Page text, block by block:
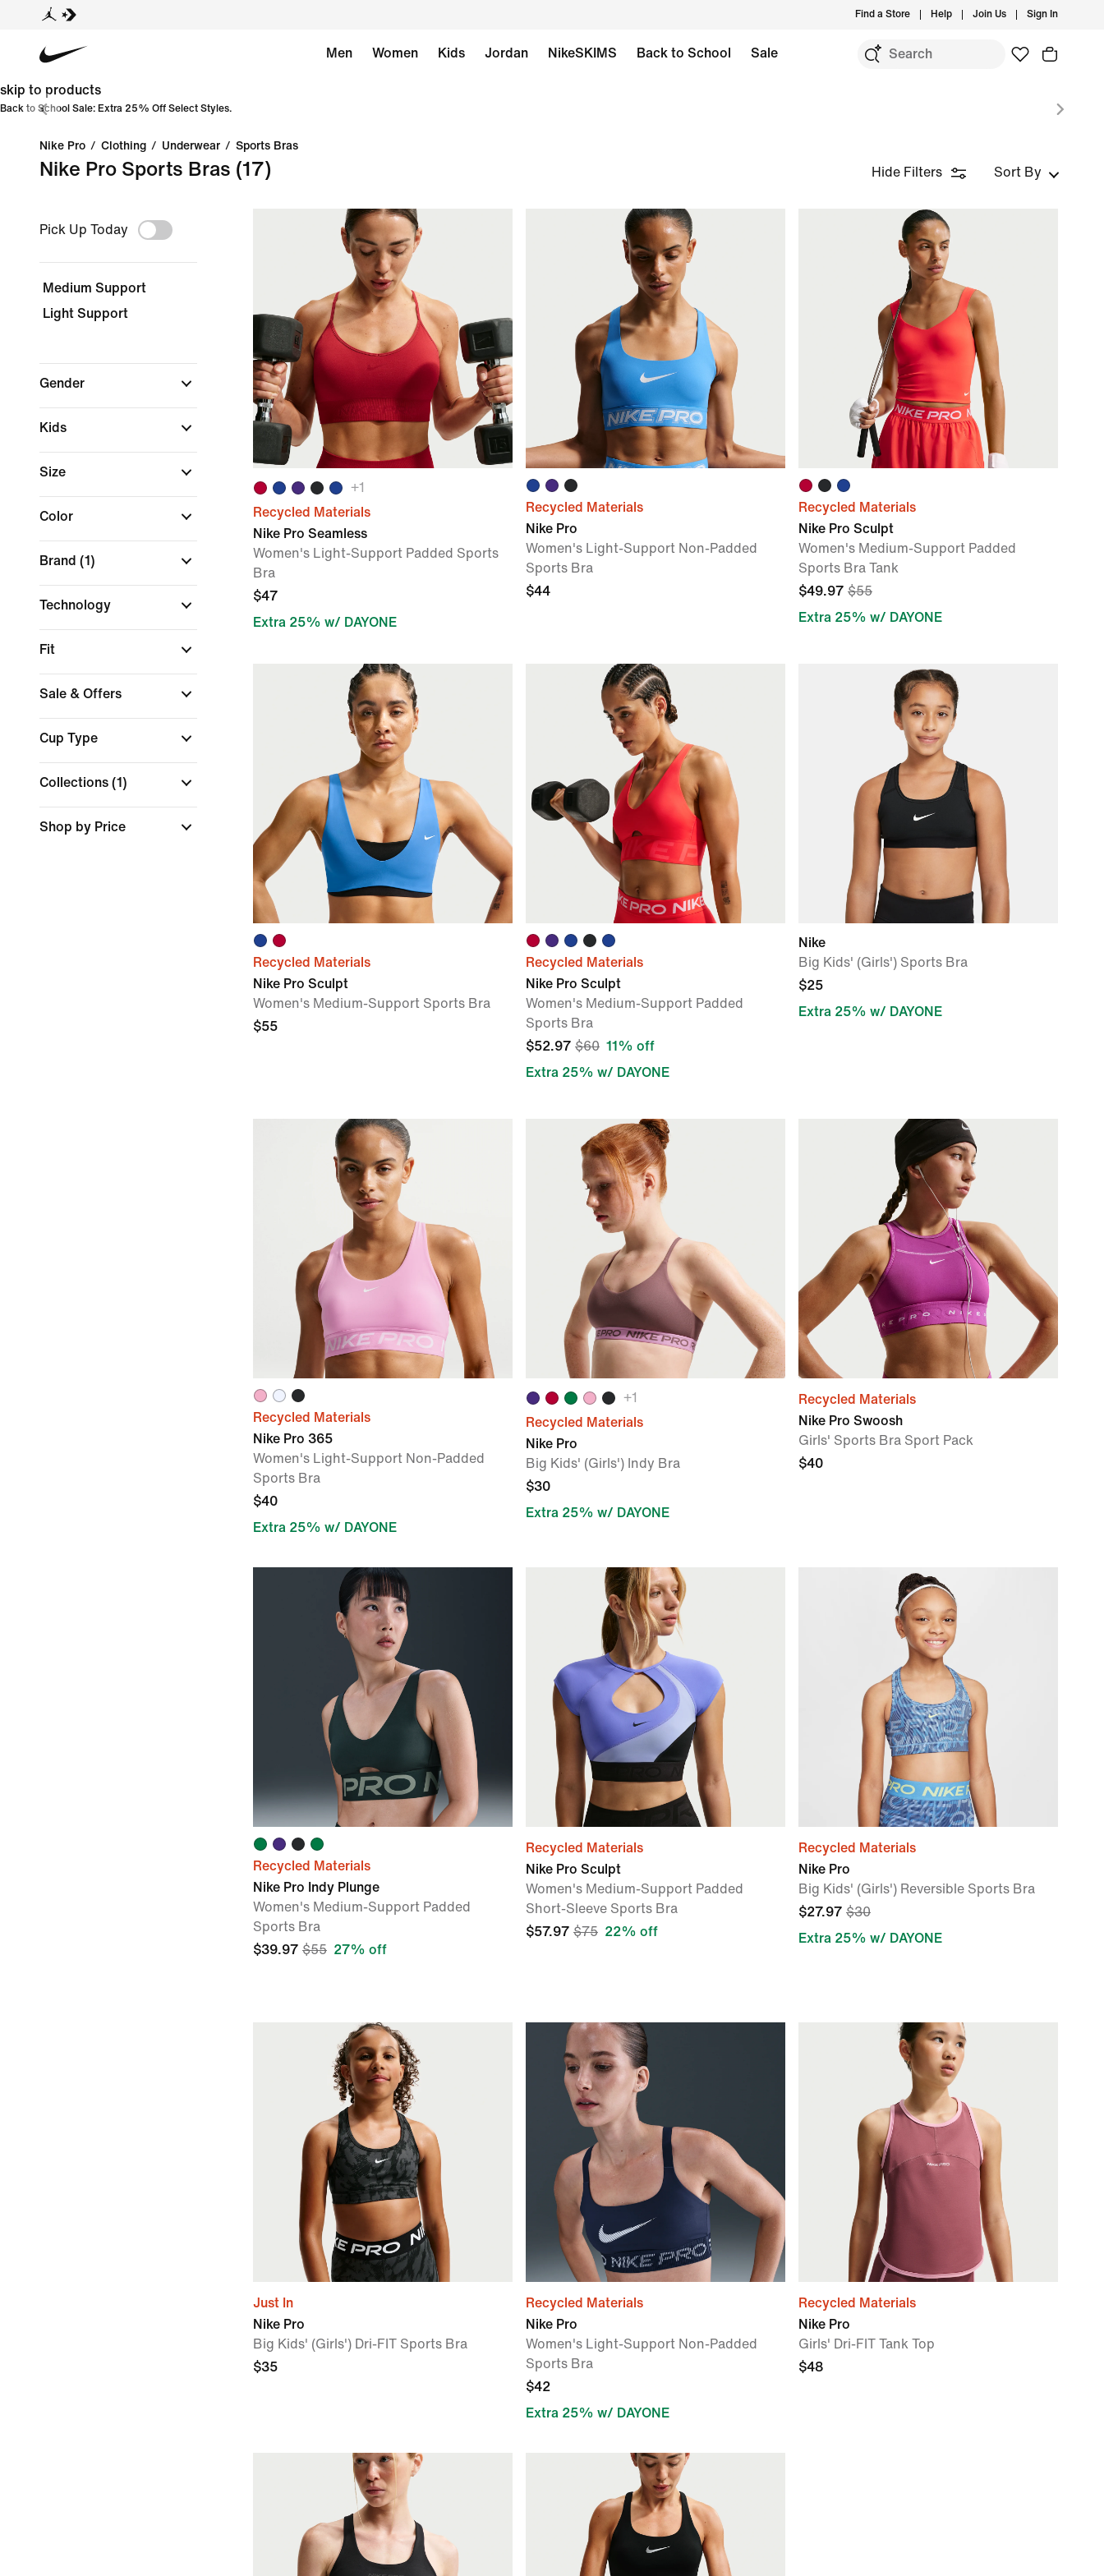
Find a Store Help Join Us Sign In
Men Women Kids Jordan NikeSKIMS Back to School Sale
skip to products
Back to School Sale: Extra 25% Off Select Styles.
Nike Pro / Clothing / Underwear / Sports Bras
Nike Pro Sports Bras (17) Hide Filters Sort By
Pick Up Today
Medium Support
Light Support
Gender
Kids
Size
Color
Brand (1)
Technology
Fit
Sale & Offers
Cup Type
Collections (1)
Shop by Price
+1
Recycled Materials
Nike Pro Seamless
Women's Light-Support Padded Sports
Bra
$47
Extra 25% w/ DAYONE
Recycled Materials
Nike Pro
Women's Light-Support Non-Padded
Sports Bra
$44
Recycled Materials
Nike Pro Sculpt
Women's Medium-Support Padded
Sports Bra Tank
$49.97 $55
Extra 25% w/ DAYONE
Recycled Materials
Nike Pro Sculpt
Women's Medium-Support Sports Bra
$55
Recycled Materials
Nike Pro Sculpt
Women's Medium-Support Padded
Sports Bra
$52.97 $60 11% off
Extra 25% w/ DAYONE
Nike
Big Kids' (Girls') Sports Bra
$25
Extra 25% w/ DAYONE
Recycled Materials
Nike Pro 365
Women's Light-Support Non-Padded
Sports Bra
$40
Extra 25% w/ DAYONE
+1
Recycled Materials
Nike Pro
Big Kids' (Girls') Indy Bra
$30
Extra 25% w/ DAYONE
Recycled Materials
Nike Pro Swoosh
Girls' Sports Bra Sport Pack
$40
Recycled Materials
Nike Pro Indy Plunge
Women's Medium-Support Padded
Sports Bra
$39.97 $55 27% off
Recycled Materials
Nike Pro Sculpt
Women's Medium-Support Padded
Short-Sleeve Sports Bra
$57.97 $75 22% off
Recycled Materials
Nike Pro
Big Kids' (Girls') Reversible Sports Bra
$27.97 $30
Extra 25% w/ DAYONE
Just In
Nike Pro
Big Kids' (Girls') Dri-FIT Sports Bra
$35
Recycled Materials
Nike Pro
Women's Light-Support Non-Padded
Sports Bra
$42
Extra 25% w/ DAYONE
Recycled Materials
Nike Pro
Girls' Dri-FIT Tank Top
$48